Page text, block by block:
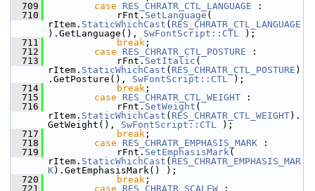
  709
case RES_CHRATR_CTL_LANGUAGE :
  710
            rFnt.
SetLanguage (
rItem. StaticWhichCast ( RES_CHRATR_CTL_LANGUAGE
).GetLanguage(), SwFontScript::CTL );
  711
break ;
  712
case RES_CHRATR_CTL_POSTURE :
  713
            rFnt.
SetItalic (
rItem. StaticWhichCast ( RES_CHRATR_CTL_POSTURE )
.GetPosture(), SwFontScript::CTL );
  714
break ;
  715
case RES_CHRATR_CTL_WEIGHT :
  716
            rFnt.
SetWeight (
rItem. StaticWhichCast ( RES_CHRATR_CTL_WEIGHT).
GetWeight(), SwFontScript::CTL );
  717
break ;
  718
case RES_CHRATR_EMPHASIS_MARK :
  719
            rFnt.
SetEmphasisMark(
rItem. StaticWhichCast ( RES_CHRATR_EMPHASIS_MAR
K).GetEmphasisMark() );
  720
break ;
  721
case RES_CHRATR_SCALEW :